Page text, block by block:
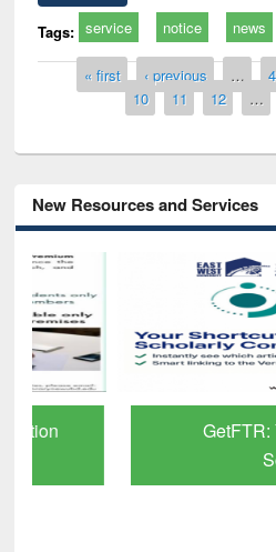
Tags: service notice news
Pages« first ‹ previous … 4
10
11 12 …
New Resources and Services
GetFTR: Your
Scholarly